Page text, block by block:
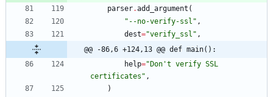
parser.add_argument (
" --no-verify-ssl " ,
dest="verify_ssl " ,
@@ -86,6 +124,13 @@ def main():
help="Don 't verify SSL
certificates " ,
)